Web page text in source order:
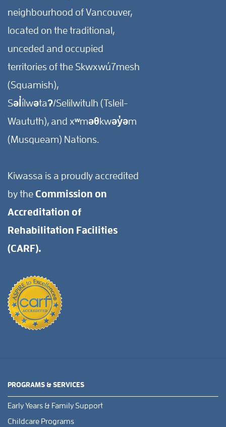
neighbourhood of Vancouver,
located on the traditional,
unceded and occupied
territories of the Skwxwú7mesh
(Squamish),
Səl̓ílwətaʔ/Selilwitulh (Tsleil-
Waututh), and xʷməθkwəy̓əm
(Musqueam) Nations.
Kiwassa is a proudly accredited
by the Commission on
Accreditation of
Rehabilitation Facilities
(CARF).
PROGRAMS & SERVICES
Early Years & Family Support
Childcare Programs